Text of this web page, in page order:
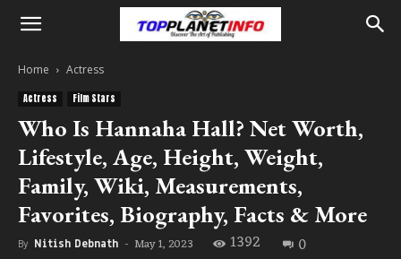
Home Actress
Actress Film Stars
Who Is Hannaha Hall? Net Worth,
Lifestyle, Age, Height, Weight,
Family, Wiki, Measurements,
Favorites, Biography, Facts & More
By Nitish Debnath - May 1, 2023 1392 0